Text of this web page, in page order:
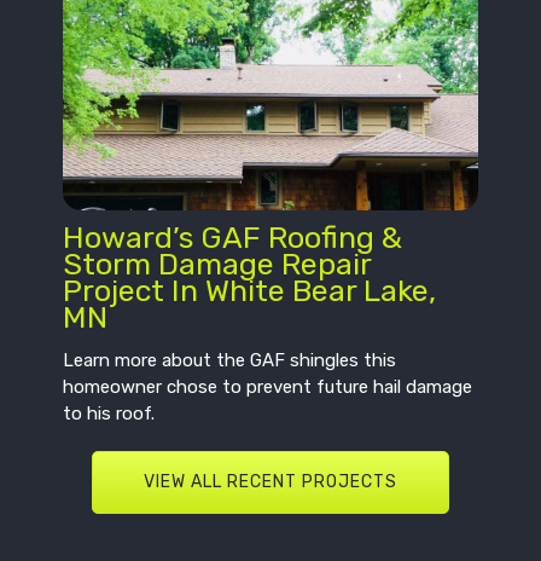
Howard’s GAF Roofing &
Storm Damage Repair
Project In White Bear Lake,
MN
Learn more about the GAF shingles this
homeowner chose to prevent future hail damage
to his roof.
VIEW ALL RECENT PROJECTS